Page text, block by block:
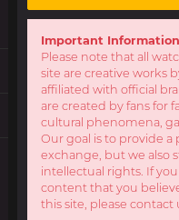
Important
Please note that all
site are creative works
affiliated with official
are created by fans for
cultural phenomena,
Our goal is to provide a
exchange, but we also
intellectual rights. If
content that you
this site, please